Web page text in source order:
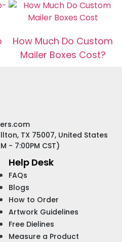
How Much Do Custom
Mailer Boxes Cost?
TX 75007, United States
- 7:00PM CST)
Help Desk
FAQs
Blogs
How to Order
Artwork Guidelines
Free Dielines
Measure a Product